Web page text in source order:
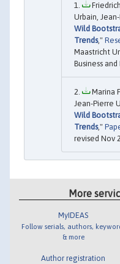
Urbain,
Wild
Trends,"
Maastricht
Business and
Marina
Jean-Pierre
Wild
Trends,"
revised Nov
More
MyIDEAS
Follow serials, authors,
& more
Author registration